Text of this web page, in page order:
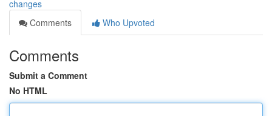
changes
Comments
Who Upvoted
Comments
Submit a Comment
No HTML